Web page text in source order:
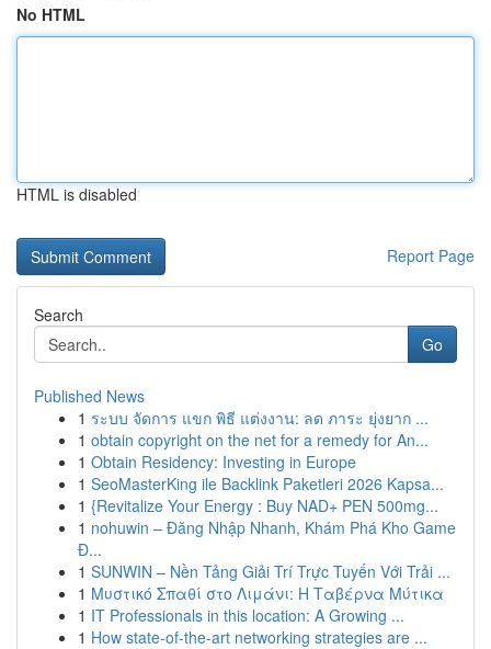
No HTML
HTML is disabled
Report Page
Search
Go
Published News
1 ระบบ จัดการ แขก พิธี แต่งงาน: ลด ภาระ ยุ่งยาก ...
1 obtain copyright on the net for a remedy for An...
1 Obtain Residency: Investing in Europe
1 SeoMasterKing ile Backlink Paketleri 2026 Kapsa...
1 {Revitalize Your Energy : Buy NAD+ PEN 500mg...
1 nohuwin – Đăng Nhập Nhanh, Khám Phá Kho Game
Đ...
1 SUNWIN – Nền Tảng Giải Trí Trực Tuyến Với Trải ...
1 Μυστικό Σπαθί στο Λιμάνι: Η Ταβέρνα Μύτικα
1 IT Professionals in this location: A Growing ...
1 How state-of-the-art networking strategies are ...